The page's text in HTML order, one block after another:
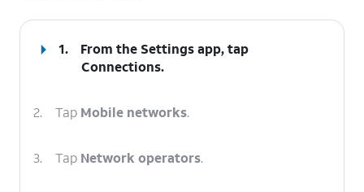
1.
From the Settings app, tap
Connections.
2. Tap Mobile networks.
3. Tap Network operators.